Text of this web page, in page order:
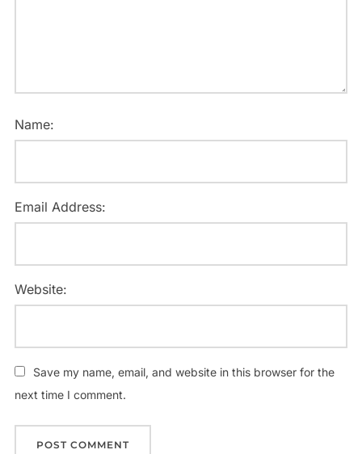
Name:
Email Address:
Website:
Save my name, email, and website in this browser for the
next time I comment.